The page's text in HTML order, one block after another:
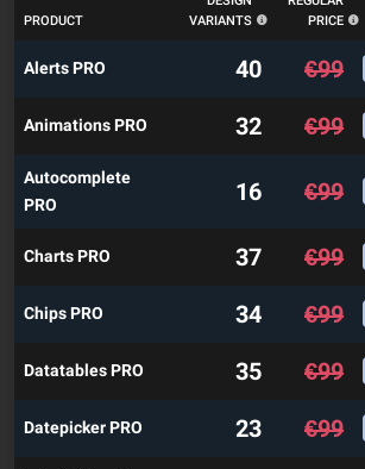
PRODUCT
VARIANTS
PRICE
Alerts PRO 40 €99
Animations PRO 32 €99
Autocomplete
PRO
16 €99
Charts PRO 37 €99
Chips PRO 34 €99
Datatables PRO 35 €99
Datepicker PRO 23 €99